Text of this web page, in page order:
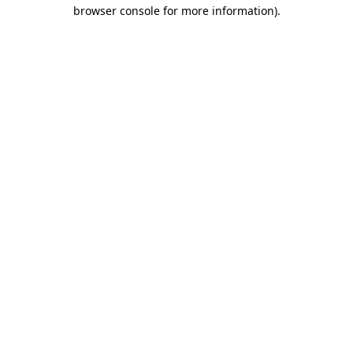
browser console for more information).